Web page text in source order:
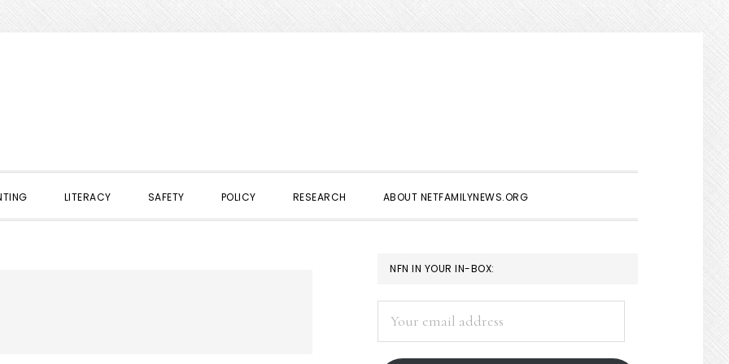
LITERACY SAFETY POLICY RESEARCH ABOUT NETFAMILYNEWS.ORG
PRIMARY
SIDEBAR
NFN IN YOUR IN-BOX:
address